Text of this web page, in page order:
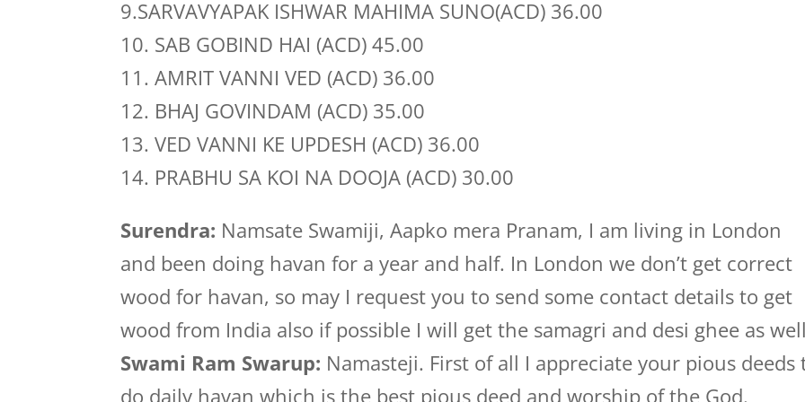
9.SARVAVYAPAK ISHWAR MAHIMA SUNO(ACD) 36.00
10. SAB GOBIND HAI (ACD) 45.00
11. AMRIT VANNI VED (ACD) 36.00
12. BHAJ GOVINDAM (ACD) 35.00
13. VED VANNI KE UPDESH (ACD) 36.00
14. PRABHU SA KOI NA DOOJA (ACD) 30.00
Surendra: Namsate Swamiji, Aapko mera Pranam, I am living in London
and been doing havan for a year and half. In London we don’t get correct
wood for havan, so may I request you to send some contact details to get
wood from India also if possible I will get the samagri and desi ghee as
Swami Ram Swarup: Namasteji. First of all I appreciate your pious deeds
do daily havan which is the best pious deed and worship of the God.